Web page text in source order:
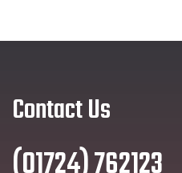
Contact Us